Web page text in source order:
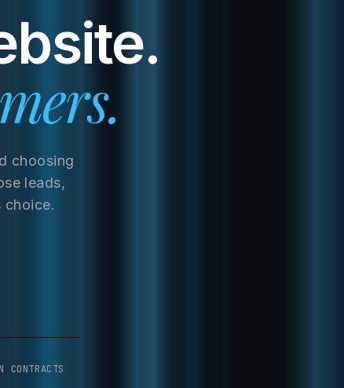
choosing
leads,
choice.
CONTRACTS